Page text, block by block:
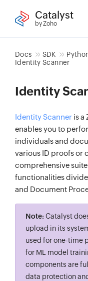
Catalyst
by Zoho
Docs SDK
Identity Scanner
Identity
Identity Scanner is a
enables you to
individuals and
various ID proofs or
comprehensive
functionalities
and Document
Note: Catalyst
upload in its
used for one-time
for ML model
components are
data protection